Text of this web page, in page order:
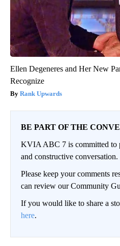
Ellen Degeneres and Her New
Recognize
Rank Upwards
BE PART OF THE
KVIA ABC 7 is committed to
and constructive conversation.
Please keep your comments
can review our Community
If you would like to share a
here.